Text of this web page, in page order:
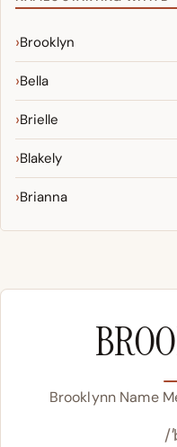
Brooklynn Name
/
Brooklyn
Bella
Brielle
Blakely
Brianna